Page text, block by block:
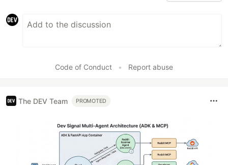
Code of Conduct • Report abuse
The DEV Team PROMOTED